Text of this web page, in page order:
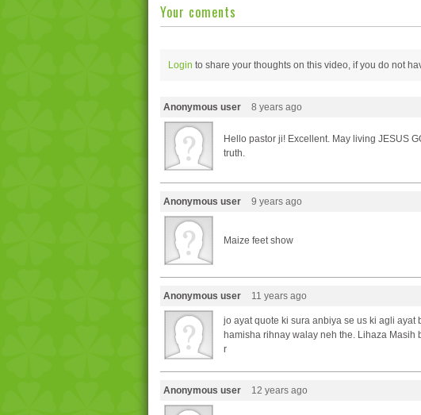
Your coments
Login to share your thoughts on this video, if you do not
Anonymous user 8 years ago
Hello pastor ji! Excellent. May living JESUS
truth.
Anonymous user 9 years ago
Maize feet show
Anonymous user 11 years ago
jo ayat quote ki sura anbiya se us ki agli
hamisha rihnay walay neh the. Lihaza
r
Anonymous user 12 years ago